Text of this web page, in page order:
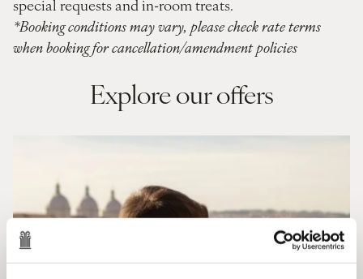
special requests and in-room treats.
*Booking conditions may vary, please check rate terms
when booking for cancellation/amendment policies
Explore our offers